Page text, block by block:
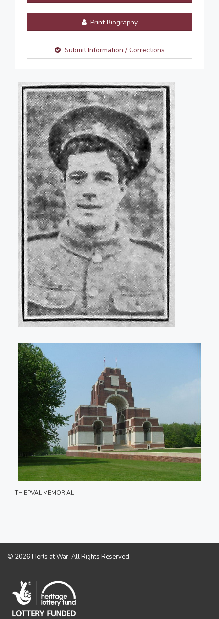
Print Biography
Submit Information / Corrections
THIEPVAL MEMORIAL
© 2026 Herts at War. All Rights Reserved.